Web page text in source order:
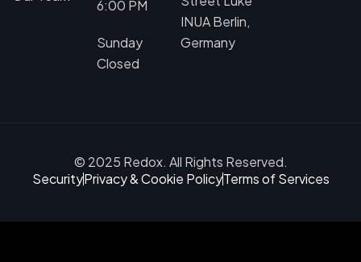
6:00 PM
Sunday
Closed
INUA Berlin,
Germany
© 2025 Redox. All Rights Reserved.
SecurityPrivacy & Cookie PolicyTerms of Services